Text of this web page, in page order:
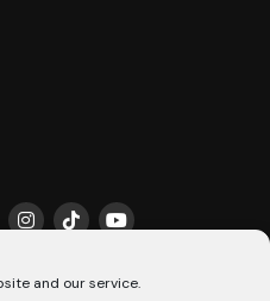
and our service.
COOKIE POLICY (CA)